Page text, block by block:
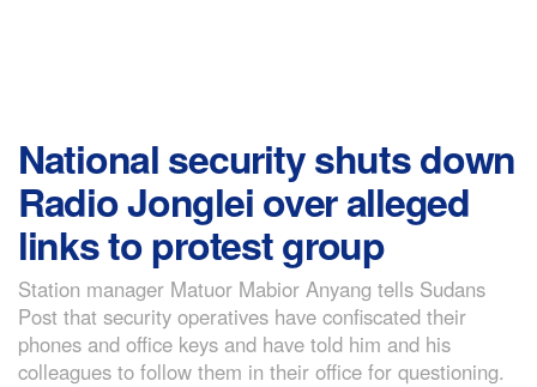
National security shuts down
Radio Jonglei over alleged
links to protest group
Station manager Matuor Mabior Anyang tells Sudans
Post that security operatives have confiscated their
phones and office keys and have told him and his
colleagues to follow them in their office for questioning.